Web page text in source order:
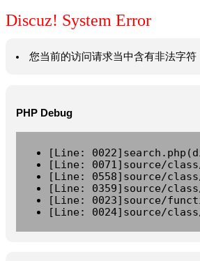
Discuz! System Error
您当前的访问请求当中含有非法字
PHP Debug
[Line:
[Line: 0071]source/
[Line: 0558]source/
[Line: 0359]source/
[Line: 0023]source/
[Line: 0024]source/